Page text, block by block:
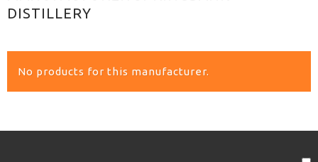
DISTILLERY
No products for this manufacturer.